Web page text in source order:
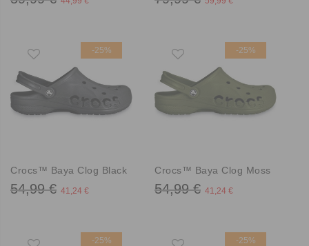
-25%
Crocs™ Baya Clog Black
54,99 € 41,24 €
-25%
Crocs™ Baya Clog Moss
54,99 € 41,24 €
-25% -25%